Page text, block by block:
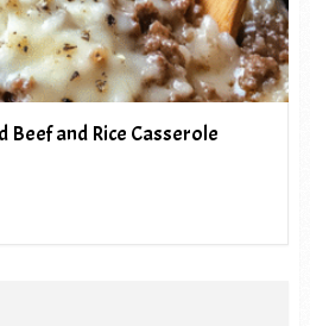
Beef and Rice Casserole